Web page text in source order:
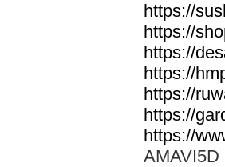
https://
https://
https://
https://
https://
https://
https://
AMAVI5D